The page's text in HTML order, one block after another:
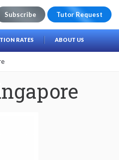
Subscribe Tutor Request
RATES ABOUT US